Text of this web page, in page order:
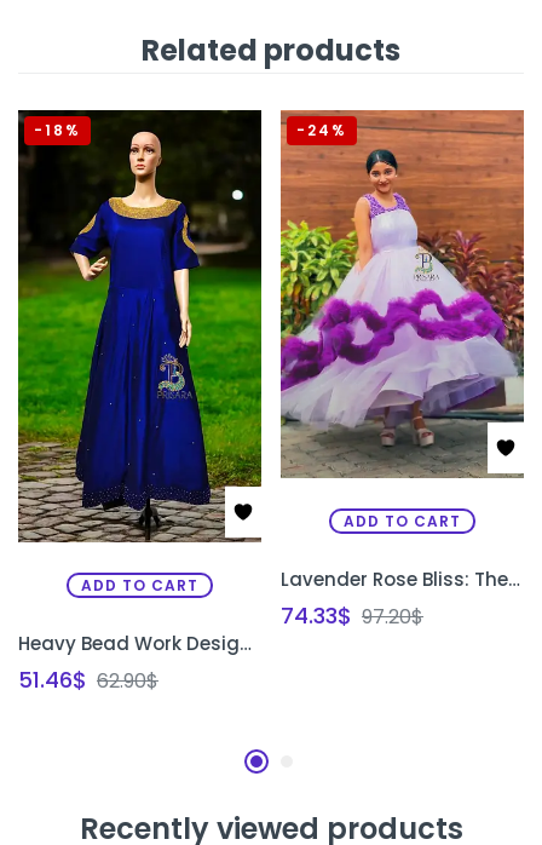
Related products
ADD TO CART
-18%
Heavy Bead Work Designer Gown
51.46$ 62.90$
ADD TO CART
-24%
Lavender Rose Bliss: The Buffy Designer Gown
74.33$ 97.20$
Recently viewed products